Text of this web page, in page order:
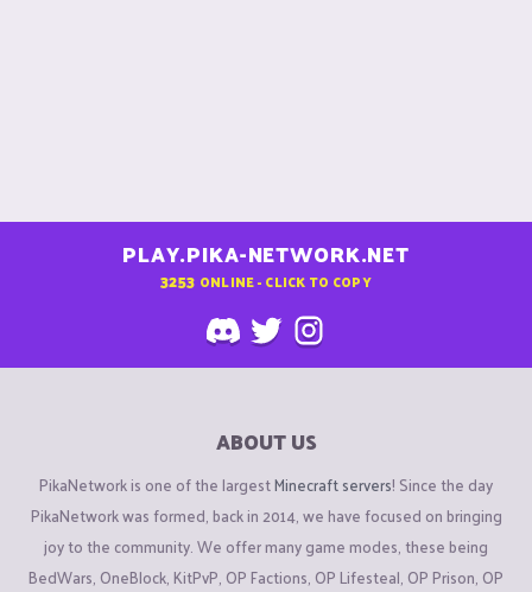
PLAY.PIKA-NETWORK.NET
3253 ONLINE - CLICK TO COPY
ABOUT US
PikaNetwork is one of the largestMinecraft servers! Since the day
PikaNetwork was formed, back in 2014, we have focused on bringing
joy to the community. We offer many game modes, these being
BedWars, OneBlock, KitPvP, OP Factions, OP Lifesteal, OP Prison, OP